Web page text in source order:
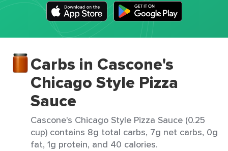
Carbs in Cascone's
Chicago Style Pizza
Sauce
Cascone's Chicago Style Pizza Sauce (0.25
cup) contains 8g total carbs, 7g net carbs, 0g
fat, 1g protein, and 40 calories.